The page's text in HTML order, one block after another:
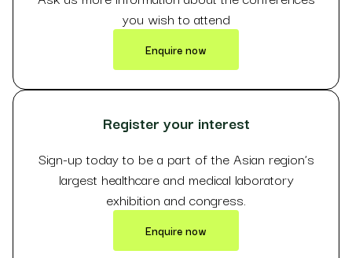
you wish to attend
Enquire now
Register your interest
Sign-up today to be a part of the Asian region’s
largest healthcare and medical laboratory
exhibition and congress.
Enquire now